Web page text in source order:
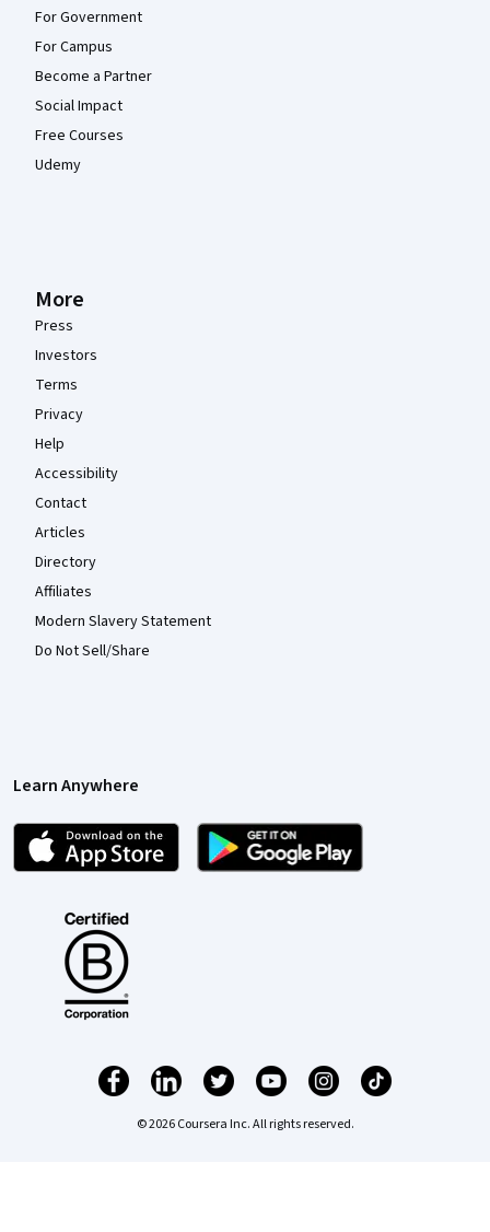
For Government
For Campus
Become a Partner
Social Impact
Free Courses
Udemy
More
Press
Investors
Terms
Privacy
Help
Accessibility
Contact
Articles
Directory
Affiliates
Modern Slavery Statement
Do Not Sell/Share
Learn Anywhere
© 2026 Coursera Inc. All rights reserved.